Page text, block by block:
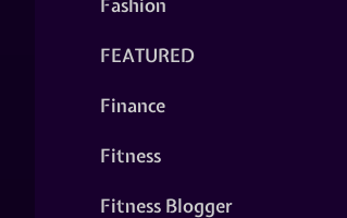
FEATURED
Finance
Fitness
Fitness Blogger